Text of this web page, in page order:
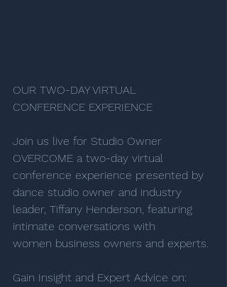
OUR TWO-DAY VIRTUAL
CONFERENCE EXPERIENCE
Join us live for Studio Owner
OVERCOME a two-day virtual
conference experience presented by
dance studio owner and industry
leader, Tiffany Henderson, featuring
intimate conversations with
women business owners and experts.
Gain Insight and Expert Advice on: